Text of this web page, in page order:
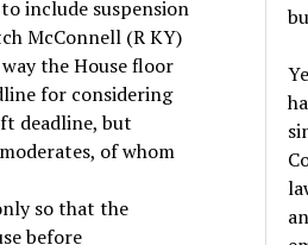
include suspension
McConnell (R KY)
the House floor
for considering
deadline, but
of whom
so that the
before